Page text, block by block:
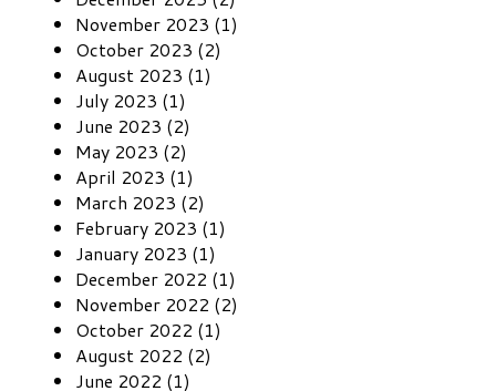
November 2023 (1)
October 2023 (2)
August 2023 (1)
July 2023 (1)
June 2023 (2)
May 2023 (2)
April 2023 (1)
March 2023 (2)
February 2023 (1)
January 2023 (1)
December 2022 (1)
November 2022 (2)
October 2022 (1)
August 2022 (2)
June 2022 (1)